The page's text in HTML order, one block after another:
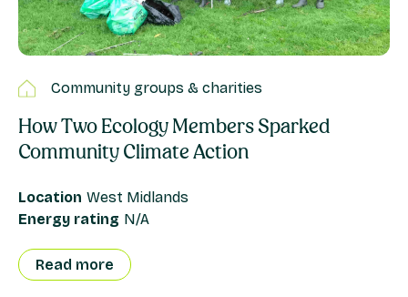
Community groups & charities
How Two Ecology Members Sparked
Community Climate Action
Location West Midlands
Energy rating N/A
Read more